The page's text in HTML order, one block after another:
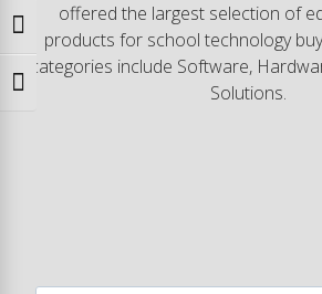
Toggle High Contrast
Toggle Font size
offered the largest selection of
products for school technology
categories include Software,
Solutions.